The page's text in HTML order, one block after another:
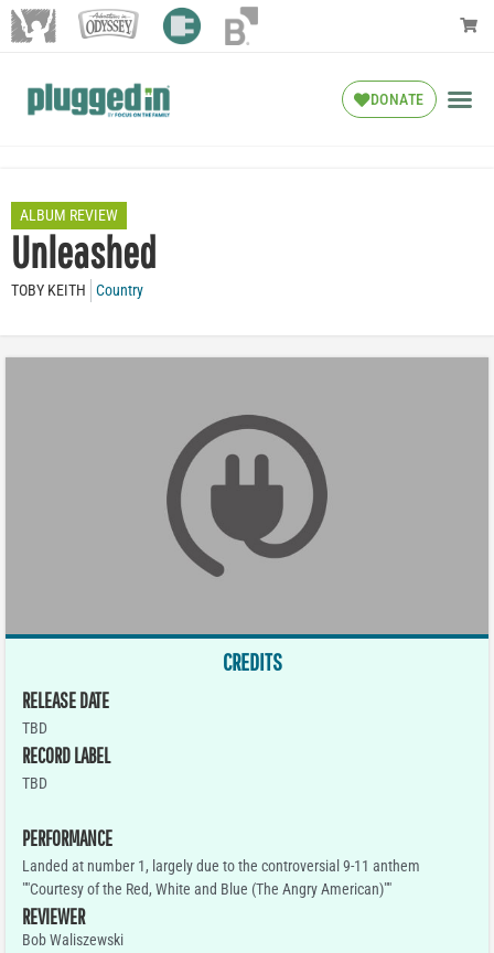
DONATE
ALBUM REVIEW
Unleashed
TOBY KEITH Country
CREDITS
RELEASE DATE
TBD
RECORD LABEL
TBD
PERFORMANCE
Landed at number 1, largely due to the controversial 9-11 anthem
""Courtesy of the Red, White and Blue (The Angry American)""
REVIEWER
Bob Waliszewski